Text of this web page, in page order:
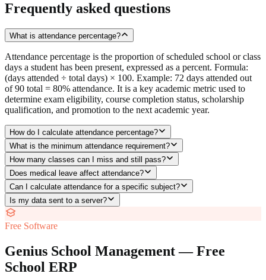
Frequently asked questions
What is attendance percentage?
Attendance percentage is the proportion of scheduled school or class
days a student has been present, expressed as a percent. Formula:
(days attended ÷ total days) × 100. Example: 72 days attended out
of 90 total = 80% attendance. It is a key academic metric used to
determine exam eligibility, course completion status, scholarship
qualification, and promotion to the next academic year.
How do I calculate attendance percentage?
What is the minimum attendance requirement?
How many classes can I miss and still pass?
Does medical leave affect attendance?
Can I calculate attendance for a specific subject?
Is my data sent to a server?
Free Software
Genius School Management — Free
School ERP